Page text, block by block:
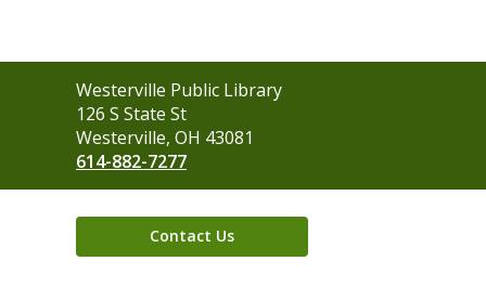
Contact
the
Library
Westerville Public Library
126 S State St
Westerville, OH 43081
614-882-7277
Contact Us